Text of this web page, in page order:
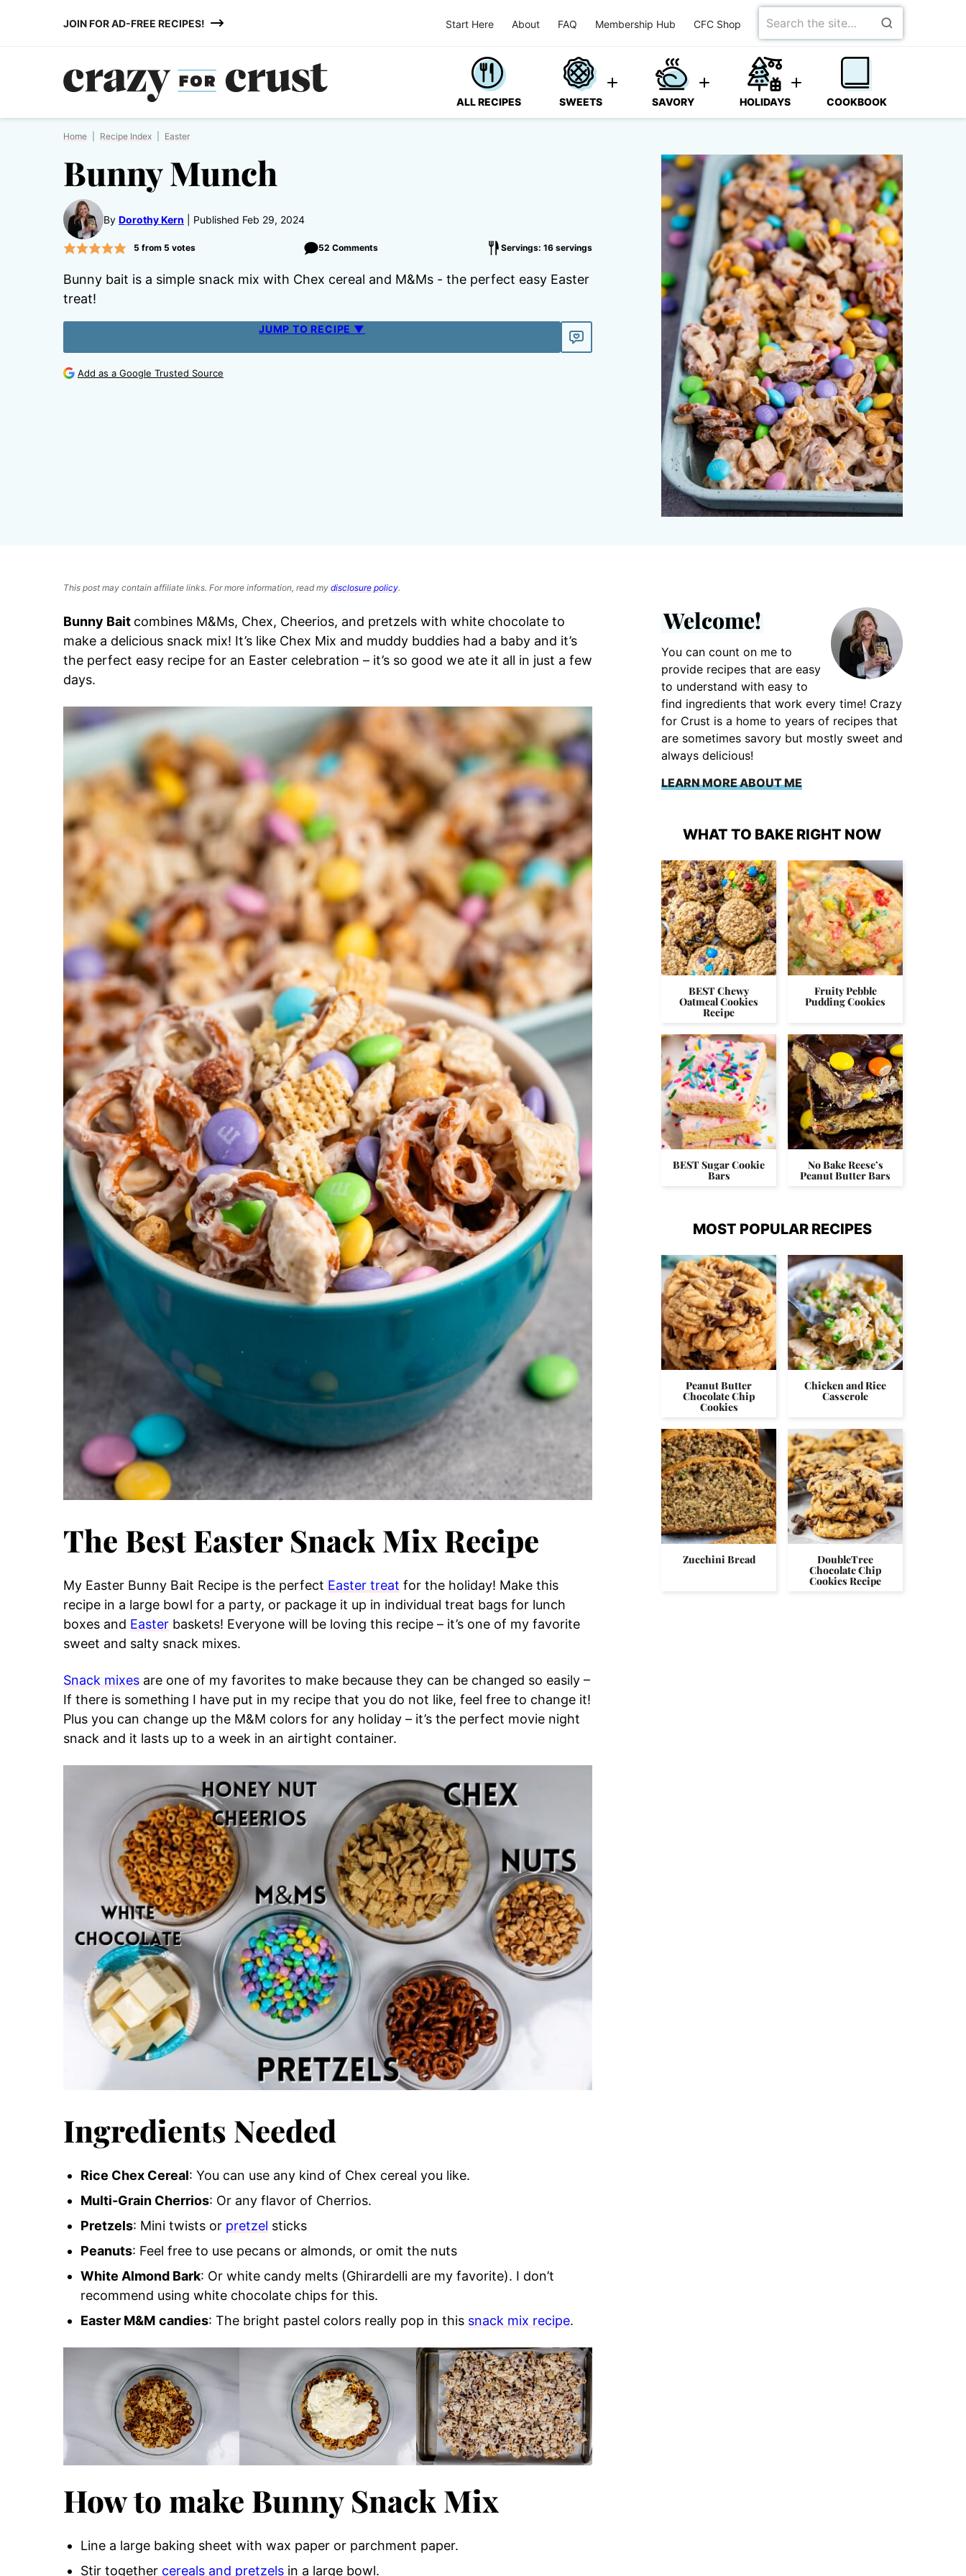
JOIN FOR AD-FREE RECIPES! Start Here About FAQ Membership Hub CFC Shop
Search
for
ALL RECIPES SWEETS SAVORY HOLIDAYS COOKBOOK
Home Recipe Index Easter
Bunny Munch
By Dorothy Kern Published Feb 29, 2024
5 from 5 votes 52 Comments Servings: 16 servings
Bunny bait is a simple snack mix with Chex cereal and M&Ms - the perfect easy Easter
treat!
JUMP TO RECIPE ▼
Add as a Google Trusted Source
This post may contain affiliate links. For more information, read my disclosure policy.
Bunny Bait combines M&Ms, Chex, Cheerios, and pretzels with white chocolate to
make a delicious snack mix! It’s like Chex Mix and muddy buddies had a baby and it’s
the perfect easy recipe for an Easter celebration – it’s so good we ate it all in just a few
days.
The Best Easter Snack Mix Recipe
My Easter Bunny Bait Recipe is the perfect Easter treat for the holiday! Make this
recipe in a large bowl for a party, or package it up in individual treat bags for lunch
boxes and Easter baskets! Everyone will be loving this recipe – it’s one of my favorite
sweet and salty snack mixes.
Snack mixes are one of my favorites to make because they can be changed so easily –
If there is something I have put in my recipe that you do not like, feel free to change it!
Plus you can change up the M&M colors for any holiday – it’s the perfect movie night
snack and it lasts up to a week in an airtight container.
Ingredients Needed
Rice Chex Cereal: You can use any kind of Chex cereal you like.
Multi-Grain Cherrios: Or any flavor of Cherrios.
Pretzels: Mini twists or pretzel sticks
Peanuts: Feel free to use pecans or almonds, or omit the nuts
White Almond Bark: Or white candy melts (Ghirardelli are my favorite). I don’t
recommend using white chocolate chips for this.
Easter M&M candies: The bright pastel colors really pop in this snack mix recipe.
How to make Bunny Snack Mix
Line a large baking sheet with wax paper or parchment paper.
Stir together cereals and pretzels in a large bowl.
Welcome!
You can count on me to
provide recipes that are easy
to understand with easy to
find ingredients that work every time! Crazy
for Crust is a home to years of recipes that
are sometimes savory but mostly sweet and
always delicious!
LEARN MORE ABOUT ME
WHAT TO BAKE RIGHT NOW
BEST Chewy
Oatmeal Cookies
Recipe
Fruity Pebble
Pudding Cookies
BEST Sugar Cookie
Bars
No Bake Reese’s
Peanut Butter Bars
MOST POPULAR RECIPES
Peanut Butter
Chocolate Chip
Cookies
Chicken and Rice
Casserole
Zucchini Bread DoubleTree
Chocolate Chip
Cookies Recipe